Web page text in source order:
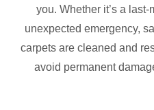
you. Whether it’s a
unexpected emergency,
carpets are cleaned and
avoid permanent